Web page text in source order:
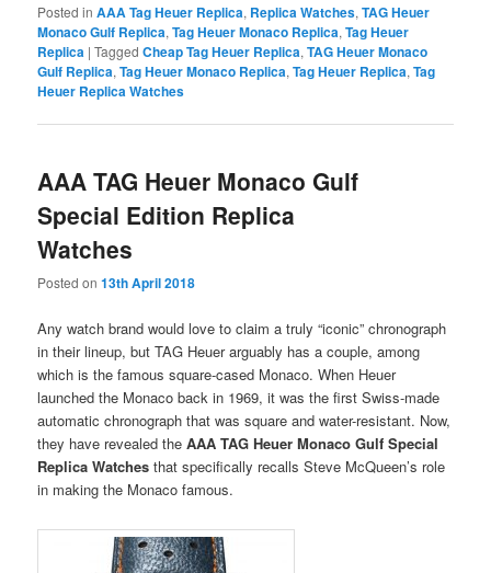
Posted in AAA Tag Heuer Replica, Replica Watches,TAG Heuer
Monaco Gulf Replica,Tag Heuer Monaco Replica,Tag Heuer
Replica |Tagged Cheap Tag Heuer Replica,TAG Heuer Monaco
Gulf Replica,Tag Heuer Monaco Replica,Tag Heuer Replica,Tag
Heuer Replica Watches
AAA TAG Heuer Monaco Gulf
Special Edition Replica
Watches
Posted on13th April 2018
Any watch brand would love to claim a truly “iconic” chronograph
in their lineup, but TAG Heuer arguably has a couple, among
which is the famous square-cased Monaco. When Heuer
launched the Monaco back in 1969, it was the first Swiss-made
automatic chronograph that was square and water-resistant. Now,
they have revealed theAAA TAG Heuer Monaco Gulf Special
Replica Watches that specifically recalls Steve McQueen’s role
in making the Monaco famous.